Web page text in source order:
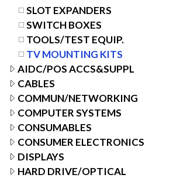
SLOT EXPANDERS
SWITCH BOXES
TOOLS/TEST EQUIP.
TV MOUNTING KITS
AIDC/POS ACCS&SUPPL
CABLES
COMMUN/NETWORKING
COMPUTER SYSTEMS
CONSUMABLES
CONSUMER ELECTRONICS
DISPLAYS
HARD DRIVE/OPTICAL